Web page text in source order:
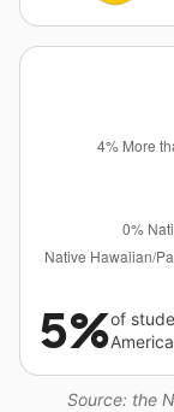
Source: the
5%of